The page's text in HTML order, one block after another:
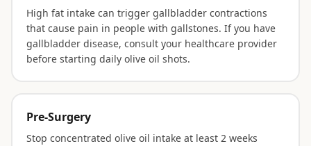
High fat intake can trigger gallbladder contractions
that cause pain in people with gallstones. If you have
gallbladder disease, consult your healthcare provider
before starting daily olive oil shots.
Pre-Surgery
Stop concentrated olive oil intake at least 2 weeks